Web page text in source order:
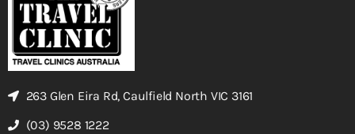
263 Glen Eira Rd, Caulfield North VIC 3161
(03) 9528 1222